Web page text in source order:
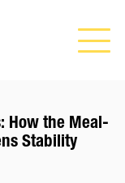
How the Meal-
Stability